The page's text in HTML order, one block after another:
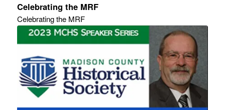
Celebrating the MRF
Celebrating the MRF